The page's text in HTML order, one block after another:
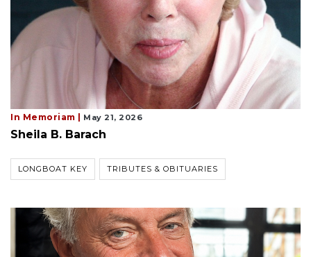
In Memoriam | May 21, 2026
Sheila B. Barach
LONGBOAT KEY TRIBUTES & OBITUARIES